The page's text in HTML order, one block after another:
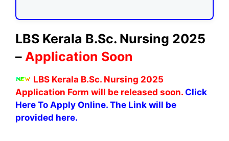
LBS Kerala B.Sc. Nursing 2025
– Application Soon
LBS Kerala B.Sc. Nursing 2025
Application Form will be released soon. Click
Here To Apply Online. The Link will be
provided here.